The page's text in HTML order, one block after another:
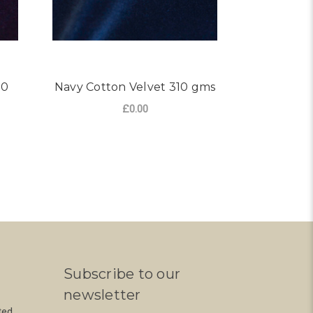
Navy Cotton Velvet 310 gms
£0.00
Subscribe to our
newsletter